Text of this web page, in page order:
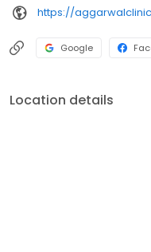
https://
Google
Location details